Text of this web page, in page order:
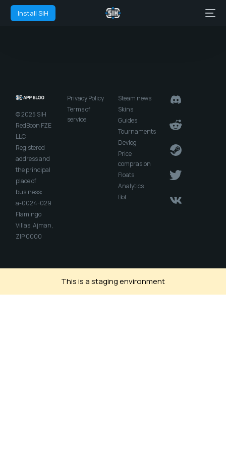
Install SIH
© 2025 SIH
RedBoon FZE
LLC
Registered
address and
the principal
place of
business:
a-0024-029
Flamingo
Villas, Ajman,
ZIP 0000
Privacy Policy
Terms of
service
Steam news
Skins
Guides
Tournaments
Devlog
Price
comprasion
Floats
Analytics
Bot
This is a staging environment